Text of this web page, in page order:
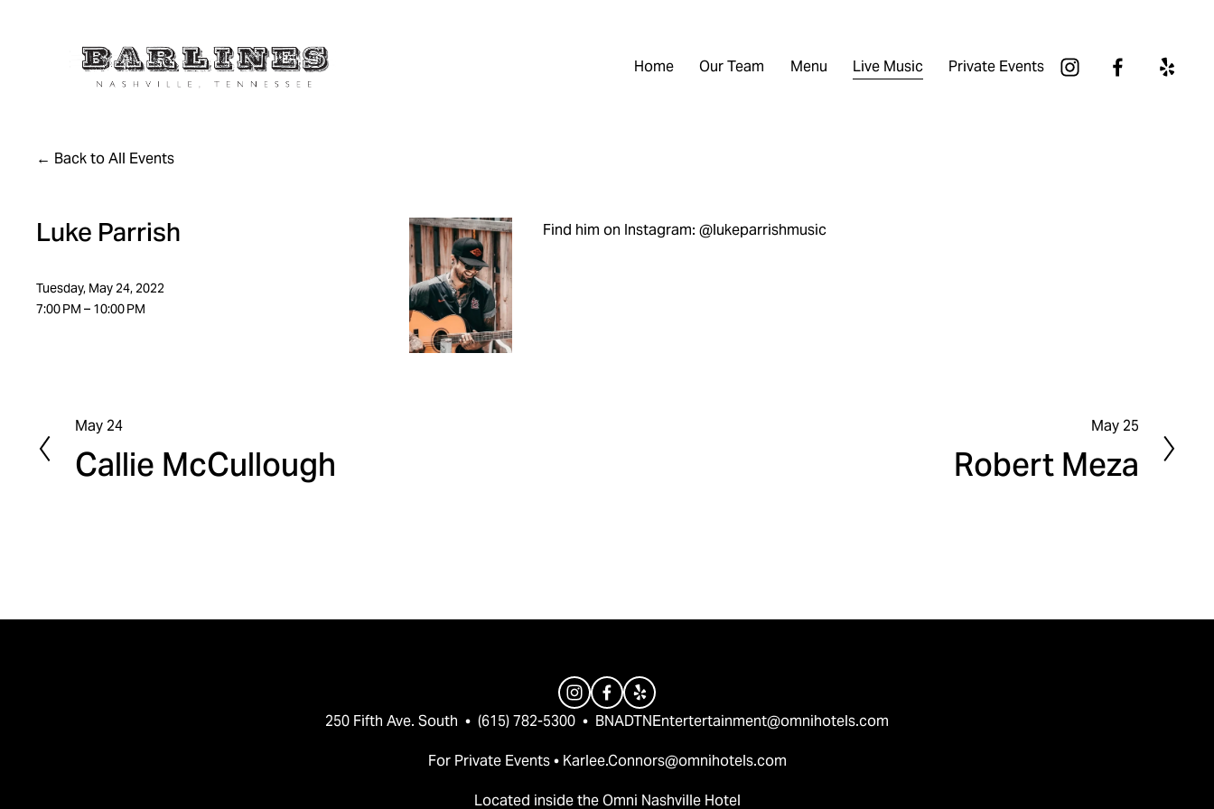
Home Our Team Menu Live Music Private Events
Back to All Events
Luke Parrish
Tuesday, May 24, 2022
7:00 PM
10:00 PM
Find him on Instagram: @lukeparrishmusic
P
r
e
May 24
Callie McCullough
e
x
May 25
Robert Meza
250 Fifth Ave. South  •  (615) 782-5300  • BNADTNEntertertainment@omnihotels.com
For Private Events • Karlee.Connors@omnihotels.com
Located inside the Omni Nashville Hotel